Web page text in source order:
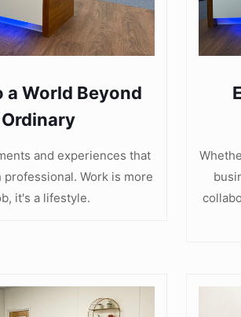
a World Beyond
and experiences that
Work is more
it's a lifestyle.